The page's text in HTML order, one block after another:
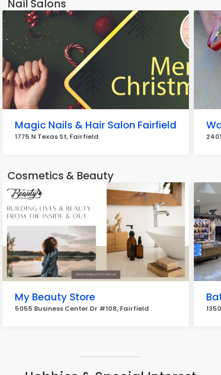
Nail Salons
Magic Nails & Hair Salon Fairfield
1775 N Texas St, Fairfield
Cosmetics & Beauty
My Beauty Store
5055 Business Center Dr #108, Fairfield